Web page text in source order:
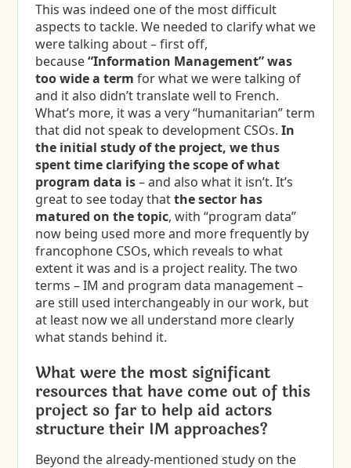
This was indeed one of the most difficult
aspects to tackle. We needed to clarify what we
were talking about – first off,
because“Information Management” was
too wide a term for what we were talking of
and it also didn’t translate well to French.
What’s more, it was a very “humanitarian” term
that did not speak to development CSOs. In
the initial study of the project, we thus
spent time clarifying the scope of what
program data is– and also what it isn’t. It’s
great to see today thatthe sector has
matured on the topic, with “program data”
now being used more and more frequently by
francophone CSOs, which reveals to what
extent it was and is a project reality. The two
terms – IM and program data management –
are still used interchangeably in our work, but
at least now we all understand more clearly
what stands behind it.
What were the most significant
resources that have come out of this
project so far to help aid actors
structure their IM approaches?
Beyond the already-mentioned study on the